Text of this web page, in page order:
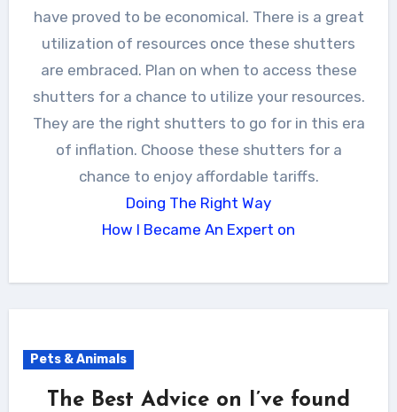
have proved to be economical. There is a great
utilization of resources once these shutters
are embraced. Plan on when to access these
shutters for a chance to utilize your resources.
They are the right shutters to go for in this era
of inflation. Choose these shutters for a
chance to enjoy affordable tariffs.
Doing The Right Way
How I Became An Expert on
Pets & Animals
The Best Advice on I’ve found